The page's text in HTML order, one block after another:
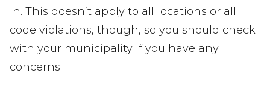
in. This doesn’t apply to all locations or all
code violations, though, so you should check
with your municipality if you have any
concerns.